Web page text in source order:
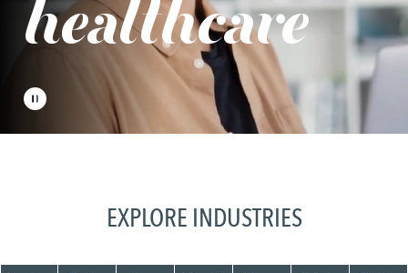
healthcare
EXPLORE INDUSTRIES